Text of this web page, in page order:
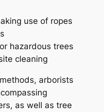
use of ropes
hazardous trees
cleaning
arborists
as well as tree